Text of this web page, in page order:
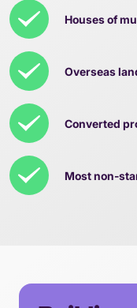
Houses of
Overseas
Converted
Most non-